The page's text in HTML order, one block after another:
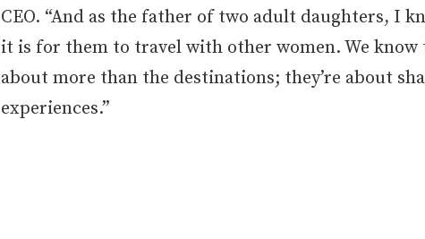
CEO. “And as the father of two adult daughters, I
it is for them to travel with other women. We know
about more than the destinations; they’re about
experiences.”